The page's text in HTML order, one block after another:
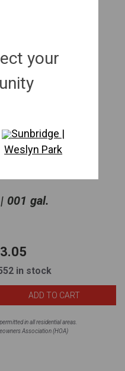
001 gal.
in stock
in all residential areas.
Association (HOA)
your
Sunbridge |
Weslyn Park